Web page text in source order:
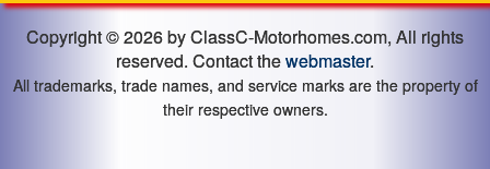
Copyright © 2026 by ClassC-Motorhomes.com, All rights
reserved. Contact thewebmaster.
All trademarks, trade names, and service marks are the property of
their respective owners.